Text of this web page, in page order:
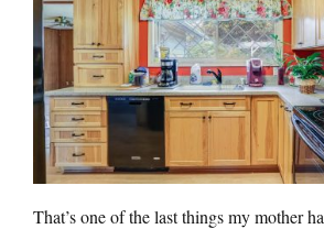
That’s one of the last things my mother